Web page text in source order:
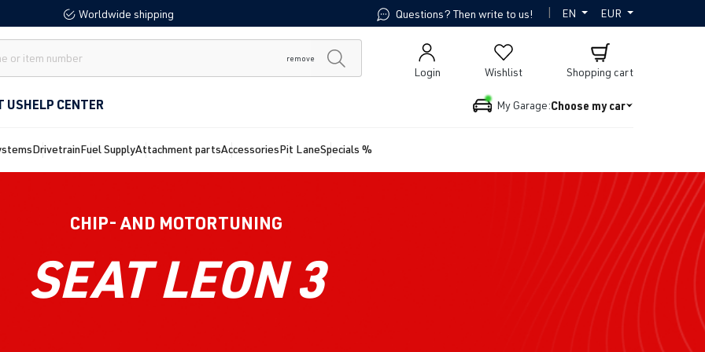
Worldwide shipping Questions? Then write to us! | EN EUR
remove
Wishlist
Login Shopping cart
USHELP CENTER My Garage:Choose my car
DrivetrainFuel SupplyAttachment partsAccessoriesPit LaneSpecials %
CHIP- AND MOTORTUNING
SEAT LEON 3